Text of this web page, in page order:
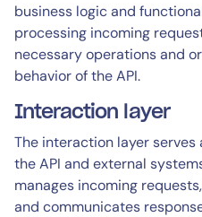
business logic and
processing incoming
necessary operations and
behavior of the API.
Interaction layer
The interaction layer
the API and external
manages incoming
and communicates